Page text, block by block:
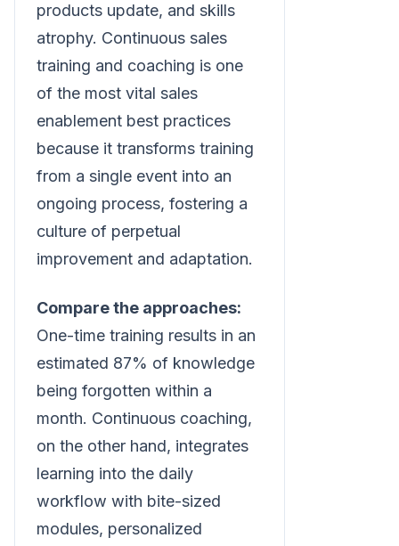
products update, and skills
atrophy. Continuous sales
training and coaching is one
of the most vital sales
enablement best practices
because it transforms training
from a single event into an
ongoing process, fostering a
culture of perpetual
improvement and adaptation.
Compare the approaches:
One-time training results in an
estimated 87% of knowledge
being forgotten within a
month. Continuous coaching,
on the other hand, integrates
learning into the daily
workflow with bite-sized
modules, personalized